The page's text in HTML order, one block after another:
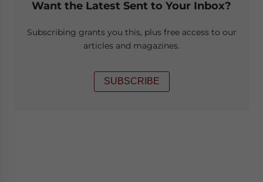
Want the Latest Sent to Your Inbox?
Subscribing grants you this, plus free access to our
articles and magazines.
SUBSCRIBE